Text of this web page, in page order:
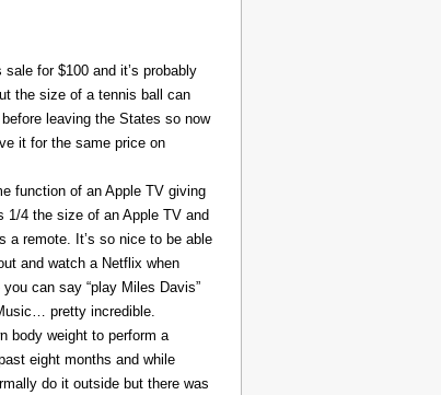
for $100 and it’s probably
the size of a tennis ball can
leaving the States so now
it for the same price on
function of an Apple TV giving
1/4 the size of an Apple TV and
a remote. It’s so nice to be able
and watch a Netflix when
can say “play Miles Davis”
pretty incredible.
body weight to perform a
eight months and while
do it outside but there was